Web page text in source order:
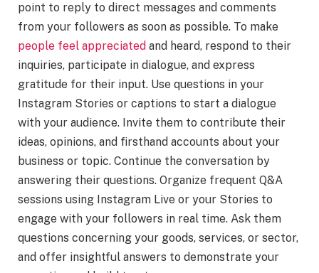
point to reply to direct messages and comments
from your followers as soon as possible. To make
people feel appreciated and heard, respond to their
inquiries, participate in dialogue, and express
gratitude for their input. Use questions in your
Instagram Stories or captions to start a dialogue
with your audience. Invite them to contribute their
ideas, opinions, and firsthand accounts about your
business or topic. Continue the conversation by
answering their questions. Organize frequent Q&A
sessions using Instagram Live or your Stories to
engage with your followers in real time. Ask them
questions concerning your goods, services, or sector,
and offer insightful answers to demonstrate your